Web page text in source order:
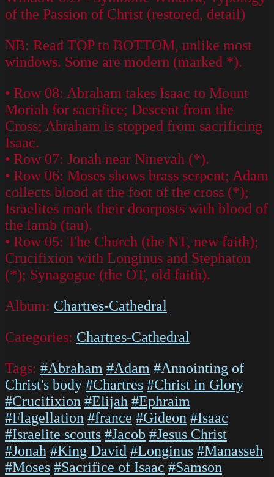
of the Passion of Christ (restored, detail)
NB: Read TOP to BOTTOM, unlike most
windows. Some are modern (marked *).
• Row 08: Abraham takes Isaac to Mount
Moriah for sacrifice; Descent from the
Cross; Abraham is stopped from sacrificing
Isaac.
• Row 07: Jonah near Ninevah (*).
• Row 06: Moses shows brass serpent; Adam
collects blood at the foot of the cross (*);
Israelites mark their doorposts with blood of
the lamb (tau).
• Row 05: The Church (the NT, new faith);
Crucifixion with Longinus and Stephaton
(*); Synagogue (the OT, old faith).
Album: Chartres-Cathedral
Categories: Chartres-Cathedral
Tags: #Abraham #Adam #Annointing of
Christ's body #Chartres #Christ in Glory
#Crucifixion #Elijah #Ephraim
#Flagellation #france #Gideon #Isaac
#Israelite scouts #Jacob #Jesus Christ
#Jonah #King David #Longinus #Manasseh
#Moses #Sacrifice of Isaac #Samson